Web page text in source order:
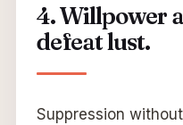
4. Willpower
defeat lust.
Suppression